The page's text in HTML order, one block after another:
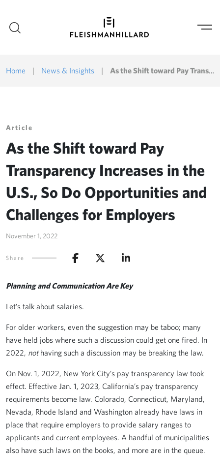
Home | News & Insights | As the Shift toward Pay Transparency Increases in the U.S., So Do Opportunities and Challenges for Employers
Article
As the Shift toward Pay
Transparency Increases in the
U.S., So Do Opportunities and
Challenges for Employers
November 1, 2022
Share
Planning and Communication Are Key
Let’s talk about salaries.
For older workers, even the suggestion may be taboo; many
have held jobs where such a discussion could get one fired. In
2022, nothaving such a discussion may be breaking the law.
On Nov. 1, 2022, New York City’s pay transparency law took
effect. Effective Jan. 1, 2023, California’s pay transparency
requirements become law. Colorado, Connecticut, Maryland,
Nevada, Rhode Island and Washington already have laws in
place that require employers to provide salary ranges to
applicants and current employees. A handful of municipalities
also have such laws on the books, and more are in the queue.